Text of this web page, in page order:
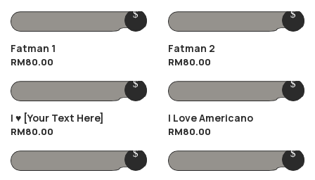
Fatman 1
RM80.00
Fatman 2
RM80.00
I ♥️ [Your Text Here]
RM80.00
I Love Americano
RM80.00